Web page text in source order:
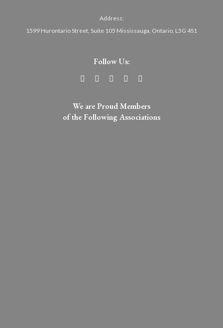
Address:
1599 Hurontario Street, Suite 105 Mississauga, Ontario, L5G 4S1
Follow Us:
We are Proud Members
of the Following Associations​